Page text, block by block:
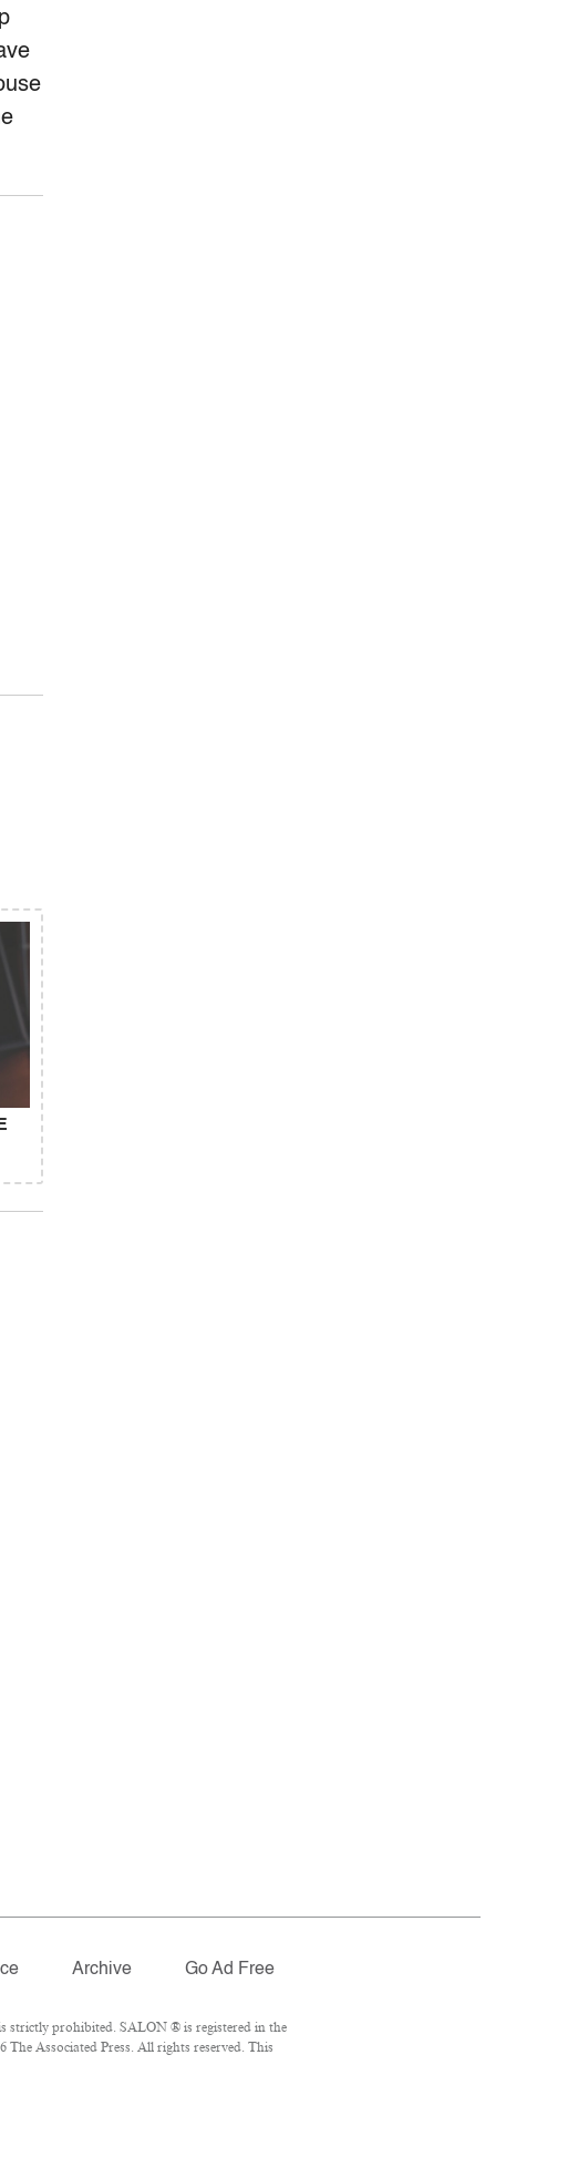
Archive Go Ad Free
strictly prohibited. SALON ® is registered in the
Associated Press. All rights reserved. This